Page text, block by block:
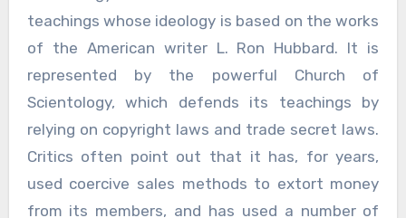
teachings whose ideology is based on the works
of the American writer L. Ron Hubbard. It is
represented by the powerful Church of
Scientology, which defends its teachings by
relying on copyright laws and trade secret laws.
Critics often point out that it has, for years,
used coercive sales methods to extort money
from its members, and has used a number of